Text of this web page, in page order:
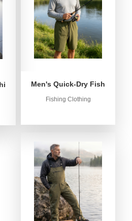
Puffer Jacket | Water-Repellent &
Men's Quick-Dry Fishing
Fishing Clothing